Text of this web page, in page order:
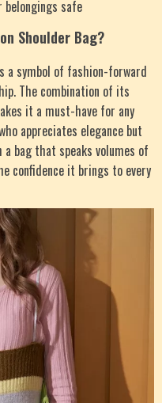
belongings safe
Shoulder Bag?
a symbol of fashion-forward
The combination of its
it a must-have for any
appreciates elegance but
bag that speaks volumes of
confidence it brings to every